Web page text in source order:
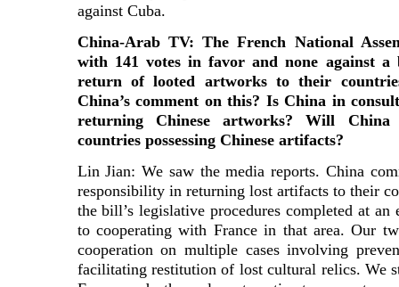
against Cuba.
China-Arab TV: The French National
with 141 votes in favor and none against
return of looted artworks to their
China’s comment on this? Is China in
returning Chinese artworks? Will
countries possessing Chinese artifacts?
Lin Jian: We saw the media reports. China
responsibility in returning lost artifacts to their
the bill’s legislative procedures completed at
to cooperating with France in that area. Our
cooperation on multiple cases involving
facilitating restitution of lost cultural relics. We